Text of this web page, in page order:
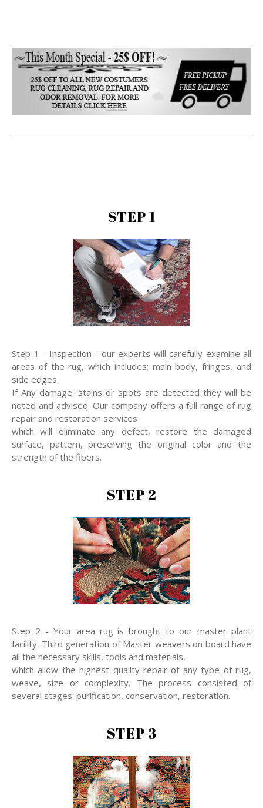
STEP 1
Step 1 - Inspection - our experts will carefully examine all
areas of the rug, which includes; main body, fringes, and
side edges.
If Any damage, stains or spots are detected they will be
noted and advised. Our company offers a full range of rug
repair and restoration services
which will eliminate any defect, restore the damaged
surface, pattern, preserving the original color and the
strength of the fibers.
STEP 2
Step 2 - Your area rug is brought to our master plant
facility. Third generation of Master weavers on board have
all the necessary skills, tools and materials,
which allow the highest quality repair of any type of rug,
weave, size or complexity. The process consisted of
several stages: purification, conservation, restoration.
STEP 3